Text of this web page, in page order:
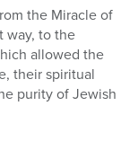
the Miracle of
way, to the
allowed the
their spiritual
purity of Jewish